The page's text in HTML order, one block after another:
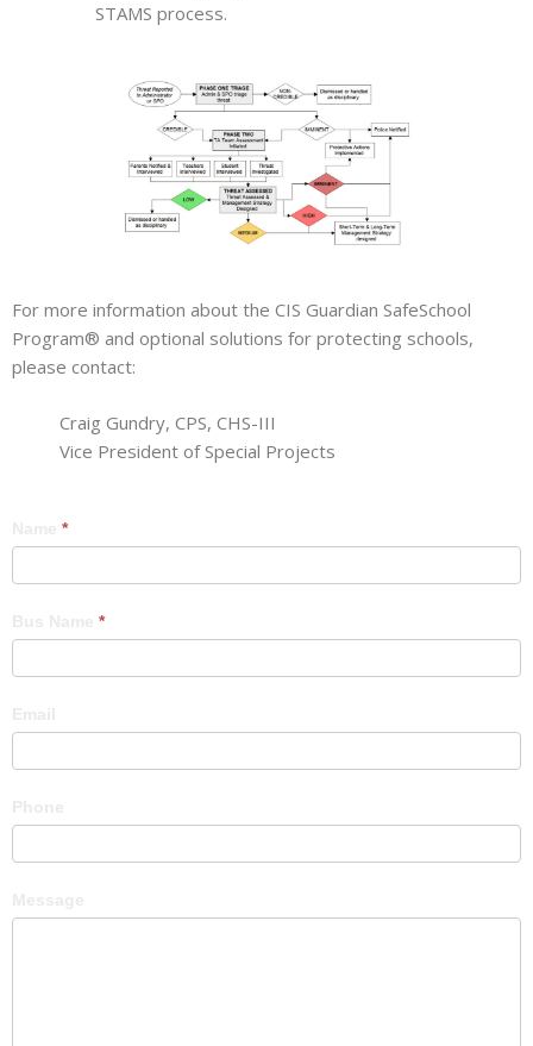
STAMS process.
For more information about the CIS Guardian SafeSchool
Program® and optional solutions for protecting schools,
please contact:
Craig Gundry, CPS, CHS-III
Vice President of Special Projects
*
*